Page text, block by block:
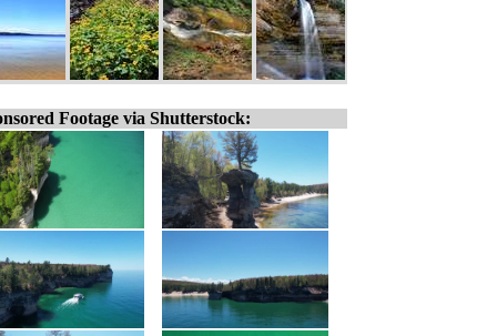
Footage via Shutterstock: